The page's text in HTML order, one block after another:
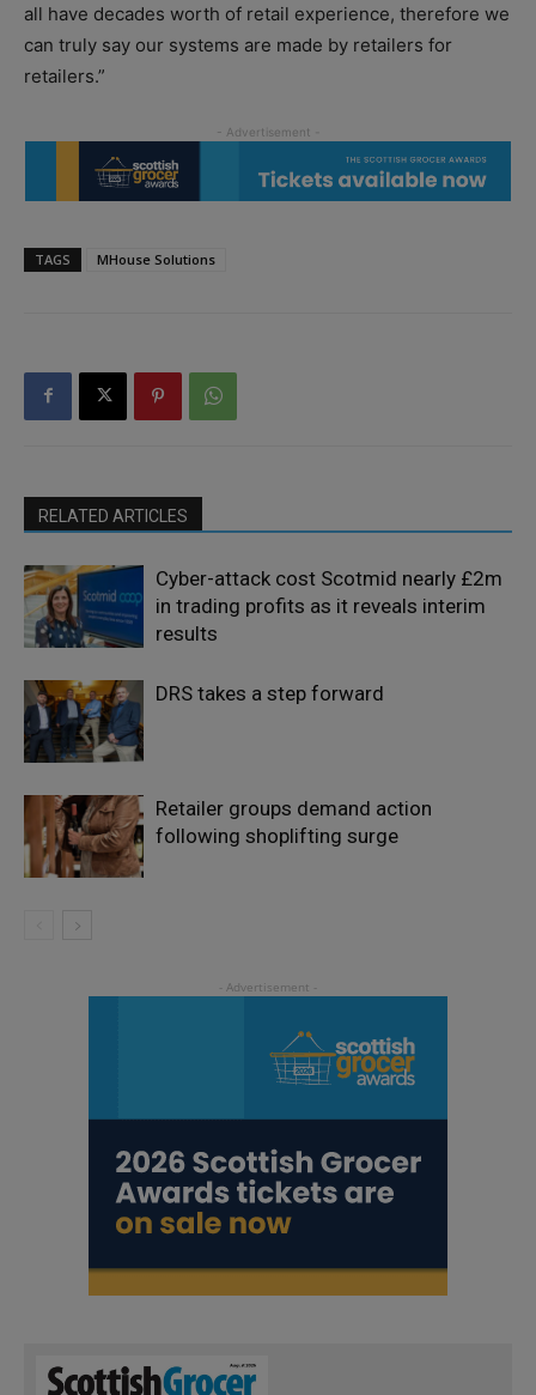
all have decades worth of retail experience, therefore we
can truly say our systems are made by retailers for
retailers.”
TAGS MHouse Solutions
RELATED ARTICLES
Cyber-attack cost Scotmid nearly £2m
in trading profits as it reveals interim
results
DRS takes a step forward
Retailer groups demand action
following shoplifting surge